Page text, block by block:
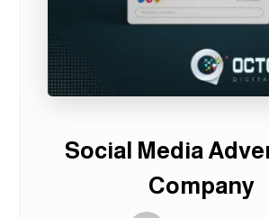
Social Media
Company